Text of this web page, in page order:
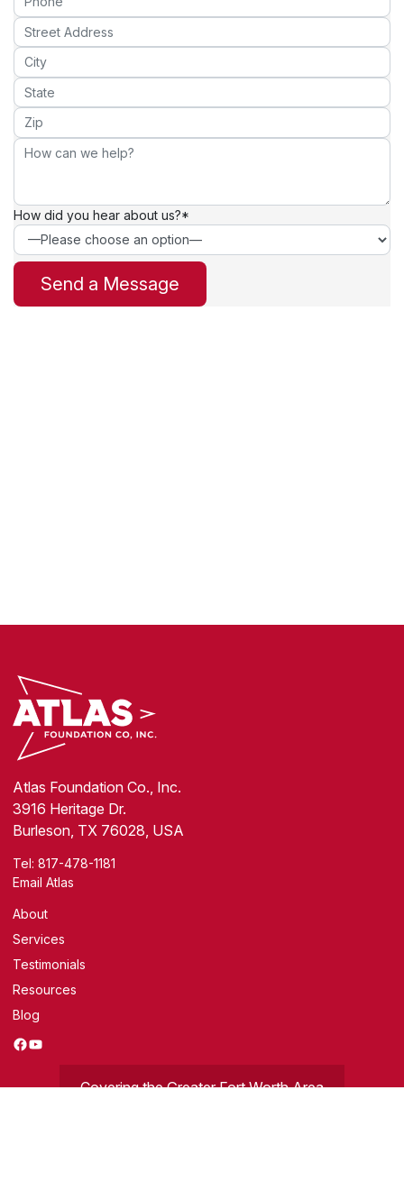
How did you hear about us?*
Atlas Foundation Co., Inc.
3916 Heritage Dr.
Burleson, TX 76028, USA
Tel: 817-478-1181
Email Atlas
About
Services
Testimonials
Resources
Blog
Facebook YouTube
Covering the Greater Fort Worth Area